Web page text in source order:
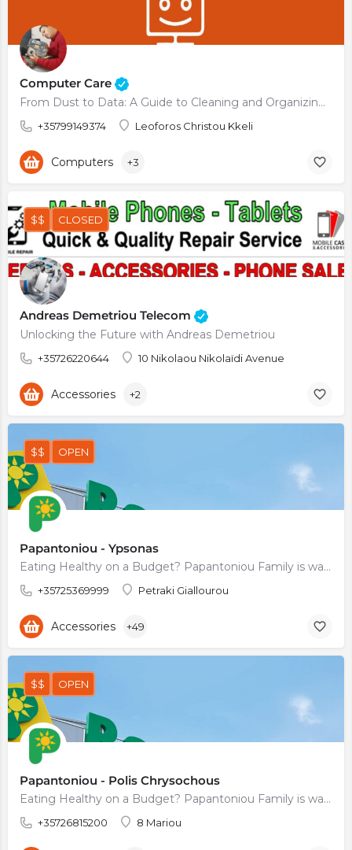
Computer Care
From Dust to Data: A Guide to Cleaning and Organizing Your Computer
+35799149374 Leoforos Christou Kkeli
Computers +3
Andreas Demetriou Telecom
Unlocking the Future with Andreas Demetriou
+35726220644 10 Nikolaou Nikolaïdi Avenue
$$ CLOSED
Accessories +2
Papantoniou - Ypsonas
Eating Healthy on a Budget? Papantoniou Family is waiting for You
+35725369999 Petraki Giallourou
$$ OPEN
Accessories +49
Papantoniou - Polis Chrysochous
Eating Healthy on a Budget? Papantoniou Family is waiting for You
+35726815200 8 Mariou
$$ OPEN